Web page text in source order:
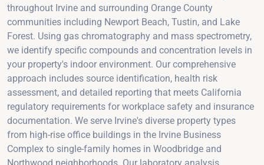
throughout Irvine and surrounding Orange County
communities including Newport Beach, Tustin, and Lake
Forest. Using gas chromatography and mass spectrometry,
we identify specific compounds and concentration levels in
your property's indoor environment. Our comprehensive
approach includes source identification, health risk
assessment, and detailed reporting that meets California
regulatory requirements for workplace safety and insurance
documentation. We serve Irvine's diverse property types
from high-rise office buildings in the Irvine Business
Complex to single-family homes in Woodbridge and
Northwood neighborhoods. Our laboratory analysis